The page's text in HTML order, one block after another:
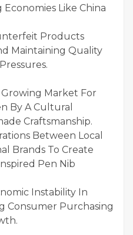
Like China
Products
Maintaining Quality
Growing Market For
By A Cultural
Craftsmanship.
Between Local
Brands To Create
Pen Nib
Instability In
Consumer Purchasing